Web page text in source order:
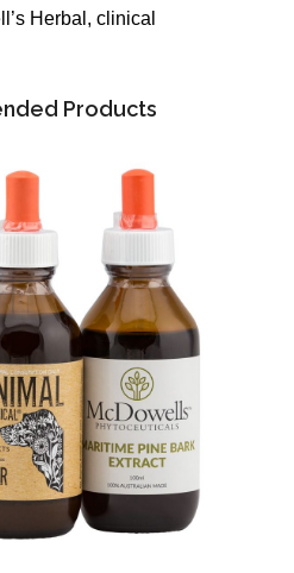
Herbal, clinical
Products